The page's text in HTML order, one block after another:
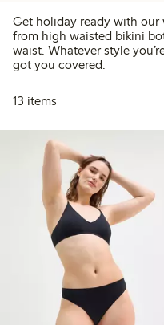
Get holiday ready with our
from high waisted bikini
waist. Whatever style
got you covered.
13 items